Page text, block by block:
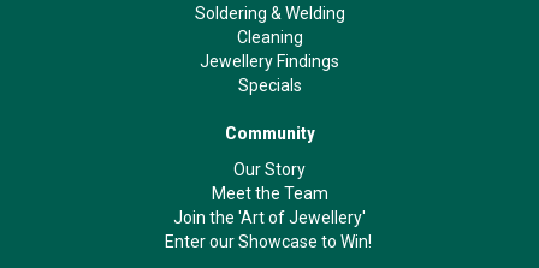
Soldering & Welding
Cleaning
Jewellery Findings
Specials
Community
Our Story
Meet the Team
Join the 'Art of Jewellery'
Enter our Showcase to Win!